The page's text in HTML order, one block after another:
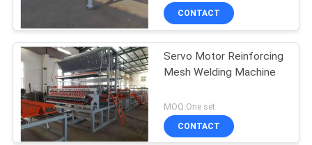
CONTACT
Servo Motor Reinforcing
Mesh Welding Machine
MOQ:One set
CONTACT